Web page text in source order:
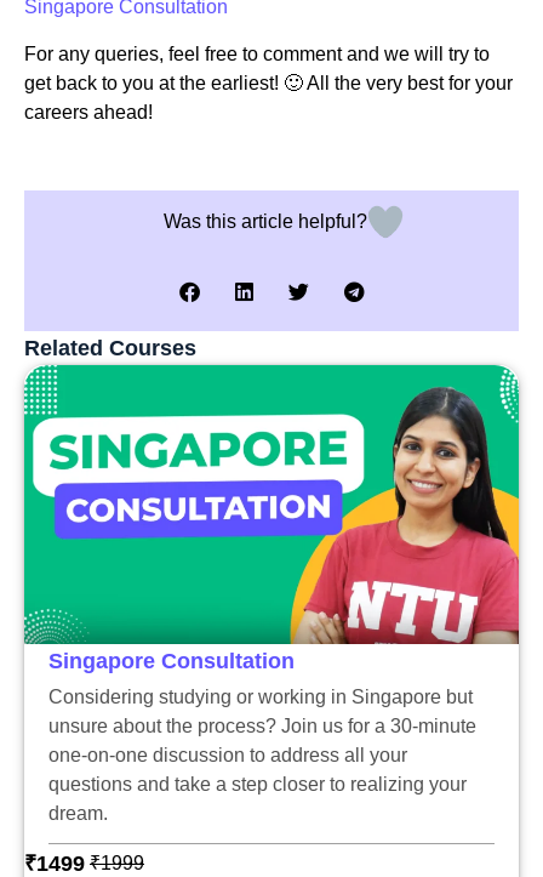
Singapore Consultation
For any queries, feel free to comment and we will try to
get back to you at the earliest! 🙂 All the very best for your
careers ahead!
Was this article helpful?
Related Courses
Singapore Consultation
Considering studying or working in Singapore but
unsure about the process? Join us for a 30-minute
one-on-one discussion to address all your
questions and take a step closer to realizing your
dream.
₹1499 ₹1999